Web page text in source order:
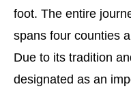
foot. The entire
spans four counties
Due to its tradition
designated as an